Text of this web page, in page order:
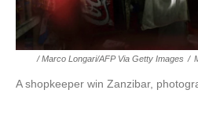
/ Marco Longari/AFP Via Getty Images /
A shopkeeper win Zanzibar,